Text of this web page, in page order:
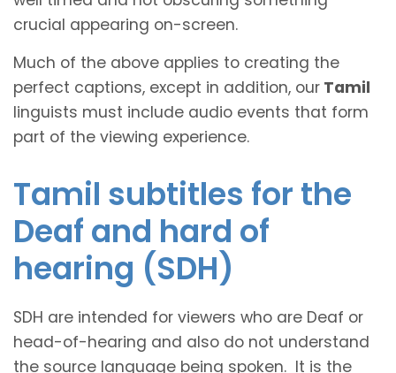
crucial appearing on-screen.
Much of the above applies to creating the
perfect captions, except in addition, our Tamil
linguists must include audio events that form
part of the viewing experience.
Tamil subtitles for the
Deaf and hard of
hearing (SDH)
SDH are intended for viewers who are Deaf or
head-of-hearing and also do not understand
the source language being spoken. It is the